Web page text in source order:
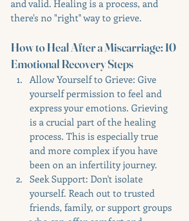
and valid. Healing is a process, and
there's no "right" way to grieve.
How to Heal After a Miscarriage: 10
Emotional Recovery Steps
Allow Yourself to Grieve: Give
yourself permission to feel and
express your emotions. Grieving
is a crucial part of the healing
process. This is especially true
and more complex if you have
been on an infertility journey.
Seek Support: Don't isolate
yourself. Reach out to trusted
friends, family, or support groups